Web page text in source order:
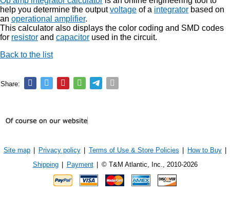
help you determine the outputvoltage of a integrator based on
an operational amplifier.
This calculator also displays the color coding and SMD codes
for resistor and capacitor used in the circuit.
Back to the list
Share:
Site map Privacy policy Terms of Use & Store Policies How to Buy
Shipping
Payment © T&M Atlantic, Inc., 2010-2026